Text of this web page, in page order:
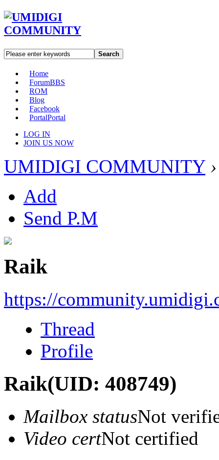
Search
Home
ForumBBS
ROM
Blog
Facebook
PortalPortal
LOG IN
JOIN US NOW
UMIDIGI COMMUNITY ›
Add
Send P.M
Raik
https://
Thread
Profile
Raik(UID: 408749)
Mailbox statusNot
Video certNot certified